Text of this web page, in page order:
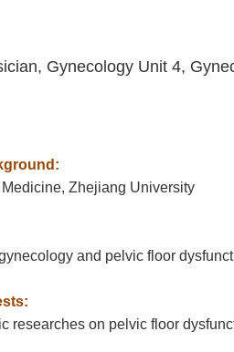
Gynecology Unit 4,
Zhejiang University
and pelvic floor
researches on pelvic floor